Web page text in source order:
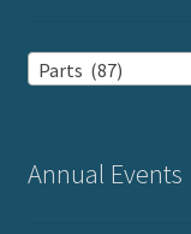
Parts (87)
Annual Events